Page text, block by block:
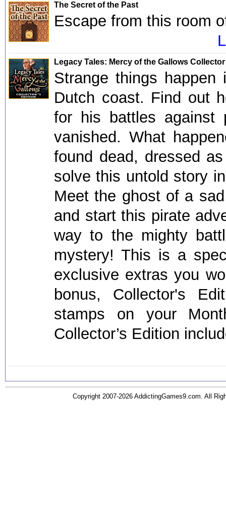
The Secret of the Past
Escape from this room
Legacy Tales: Mercy of the Gallows
Strange things
Dutch coast. Find out
for his battles against
vanished. What
found dead, dressed
solve this untold story
Meet the ghost of a
and start this pirate
way to the mighty
mystery! This is a
exclusive extras you
bonus, Collector's
stamps on your
Collector’s Edition
Copyright 2007-2026 AddictingGames9.com. All